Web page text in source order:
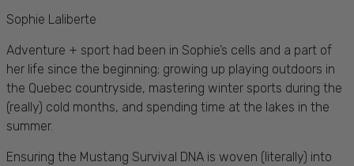
Sophie Laliberte
Adventure + sport had been in Sophie’s cells and a part of
her life since the beginning; growing up playing outdoors in
the Quebec countryside, mastering winter sports during the
(really) cold months, and spending time at the lakes in the
summer.
Ensuring the Mustang Survival DNA is woven (literally) into